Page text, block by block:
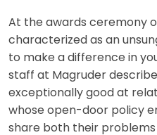
At the awards ceremony
characterized as an
to make a difference in
staff at Magruder describe
exceptionally good at
whose open-door policy
share both their problems